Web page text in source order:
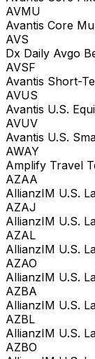
AVMU
Avantis Core
AVS
Dx Daily Avgo
AVSF
Avantis Short-
AVUS
Avantis U.S.
AVUV
Avantis U.S.
AWAY
Amplify Travel
AZAA
AllianzIM U.S.
AZAJ
AllianzIM U.S.
AZAL
AllianzIM U.S.
AZAO
AllianzIM U.S.
AZBA
AllianzIM U.S.
AZBL
AllianzIM U.S.
AZBO